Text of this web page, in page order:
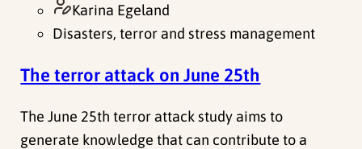
Karina Egeland
Disasters, terror and stress management
The terror attack on June 25th
The June 25th terror attack study aims to
generate knowledge that can contribute to a